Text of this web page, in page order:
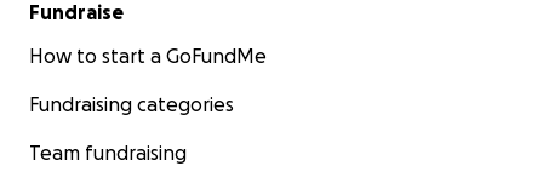
Fundraise
How to start a GoFundMe
Fundraising categories
Team fundraising